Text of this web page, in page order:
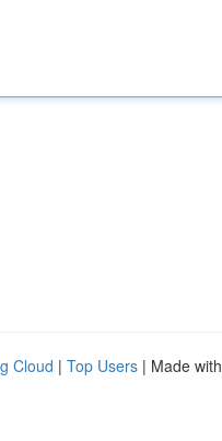
Cloud | Top Users | Made with